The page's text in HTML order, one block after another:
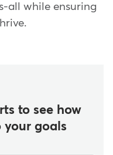
all while ensuring
to see how
goals